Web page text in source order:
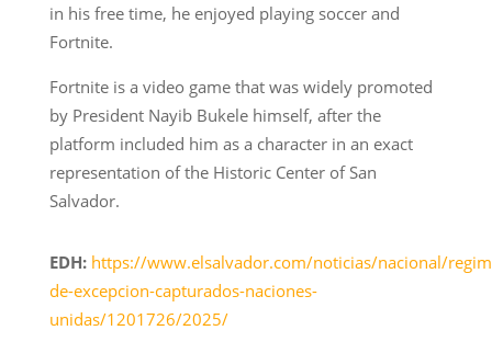
in his free time, he enjoyed playing soccer and
Fortnite.
Fortnite is a video game that was widely promoted
by President Nayib Bukele himself, after the
platform included him as a character in an exact
representation of the Historic Center of San
Salvador.
EDH: https://www.elsalvador.com/noticias/nacional/
de-excepcion-capturados-naciones-
unidas/1201726/2025/